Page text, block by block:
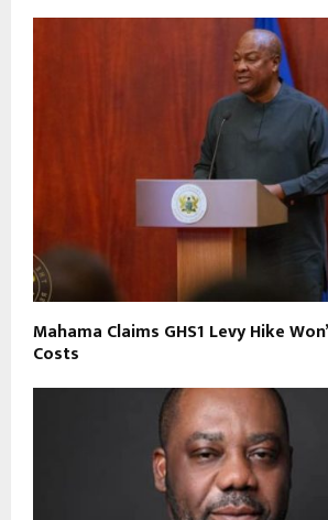
Mahama Claims GHS1 Levy Hike
Costs